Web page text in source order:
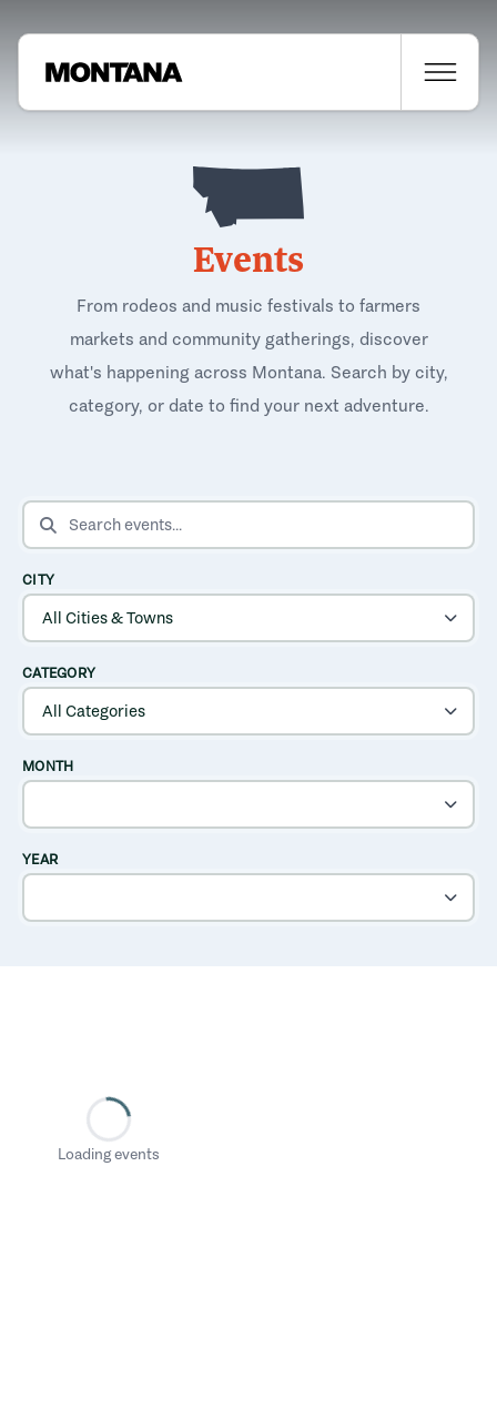
Events
From rodeos and music festivals to farmers
markets and community gatherings, discover
what's happening across Montana. Search by city,
category, or date to find your next adventure.
SEARCH EVENTS
CITY
CATEGORY
MONTH
YEAR
Loading events